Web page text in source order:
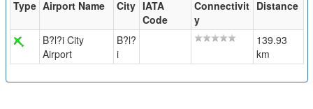
Type Airport Name City IATA
Code
Connectivit
y
Distance
B?l?i City
Airport
B?l?
i
139.93
km